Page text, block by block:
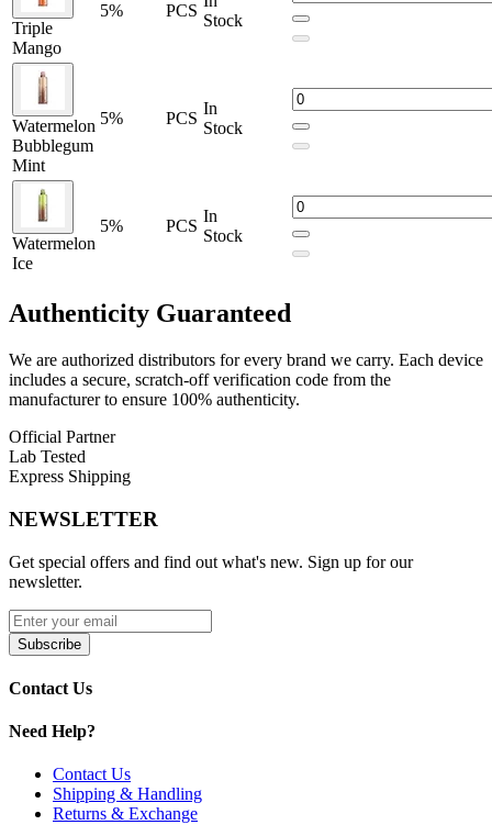
Purple Georgia Peach
Royal Mint
Strawberry Watermelon
Tobacco
Triple Mango,
Watermelon Bubblegum Mint
Zesty Mango
Upgrade your vaping experience with theSolobar Mate 35K
Replacement Pod
Mate 35K Battery, offering premium flavor and long-lasting
performance across a wide range of flavors.
Triple
Mango
5% PCS
Stock
Watermelon
Bubblegum
Mint
5% PCS
In
Stock
Watermelon
Ice
5% PCS
In
Stock
Authenticity Guaranteed
We are authorized distributors for every brand we carry. Each device
includes a secure, scratch-off verification code from the
manufacturer to ensure 100% authenticity.
Official Partner
Lab Tested
Express Shipping
NEWSLETTER
Get special offers and find out what's new. Sign up for our
newsletter.
Subscribe
Contact Us
Need Help?
Contact Us
Shipping & Handling
Returns & Exchange